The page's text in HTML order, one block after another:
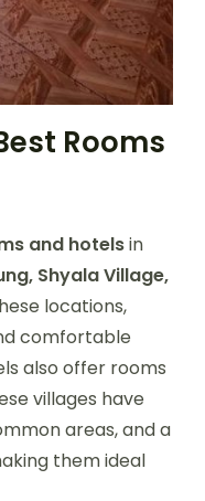
Rooms
and hotelsin
Shyala Village,
locations,
comfortable
also offer rooms
villages have
areas, and a
them ideal